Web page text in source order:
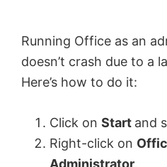
Running Office as an
doesn’t crash due to a
Here’s how to do it:
Click on Start and
Right-click on